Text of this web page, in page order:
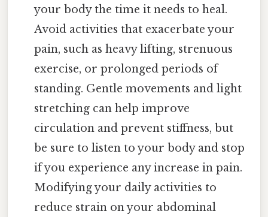
your body the time it needs to heal.
Avoid activities that exacerbate your
pain, such as heavy lifting, strenuous
exercise, or prolonged periods of
standing. Gentle movements and light
stretching can help improve
circulation and prevent stiffness, but
be sure to listen to your body and stop
if you experience any increase in pain.
Modifying your daily activities to
reduce strain on your abdominal